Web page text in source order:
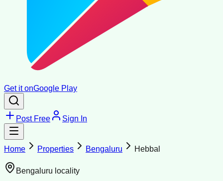
Get it onGoogle Play
Post Free Sign In
Home Properties Bengaluru Hebbal
Bengaluru locality